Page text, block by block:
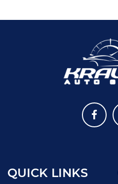
QUICK LINKS